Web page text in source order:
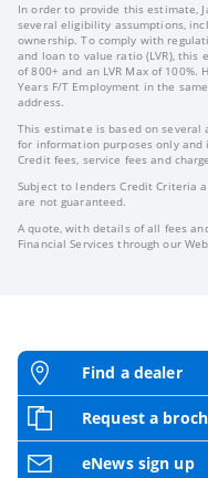
In order to provide this estimate,
several eligibility assumptions,
ownership. To comply with
and loan to value ratio (LVR),
of 800+ and an LVR Max of
Years F/T Employment in the
address.
This estimate is based on several
for information purposes only
Credit fees, service fees and
Subject to lenders Credit Criteria
are not guaranteed.
A quote, with details of all fees
Financial Services through our
Find a dealer
Request a
eNews sign up